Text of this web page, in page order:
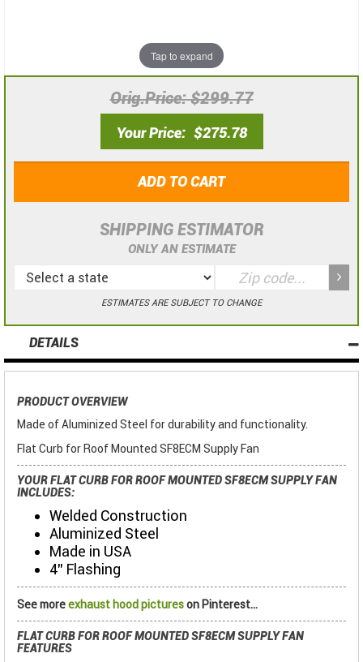
Orig.Price $299.77
Your Price $275.78
ADD TO CART
SHIPPING ESTIMATOR
ONLY AN ESTIMATE
ESTIMATES ARE SUBJECT TO CHANGE
DETAILS
PRODUCT OVERVIEW
Made of Aluminized Steel for durability and functionality.
Flat Curb for Roof Mounted SF8ECM Supply Fan
YOUR FLAT CURB FOR ROOF MOUNTED SF8ECM SUPPLY FAN
INCLUDES:
Welded Construction
Aluminized Steel
Made in USA
4” Flashing
See moreexhaust hood pictureson Pinterest...
FLAT CURB FOR ROOF MOUNTED SF8ECM SUPPLY FAN
FEATURES
Tap to expand